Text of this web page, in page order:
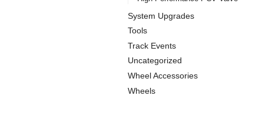
System Upgrades
Tools
Track Events
Uncategorized
Wheel Accessories
Wheels